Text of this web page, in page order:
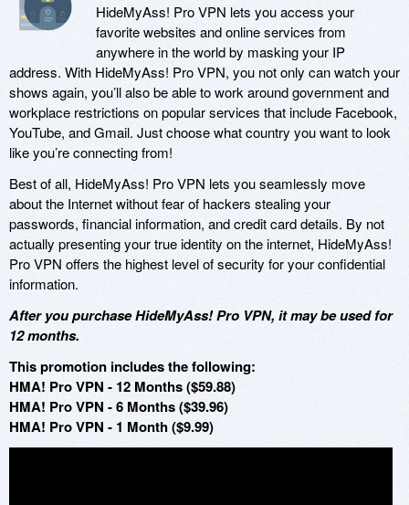
HideMyAss! Pro VPN lets you access your
favorite websites and online services from
anywhere in the world by masking your IP
address. With HideMyAss! Pro VPN, you not only can watch your
shows again, you’ll also be able to work around government and
workplace restrictions on popular services that include Facebook,
YouTube, and Gmail. Just choose what country you want to look
like you’re connecting from!
Best of all, HideMyAss! Pro VPN lets you seamlessly move
about the Internet without fear of hackers stealing your
passwords, financial information, and credit card details. By not
actually presenting your true identity on the internet, HideMyAss!
Pro VPN offers the highest level of security for your confidential
information.
After you purchase HideMyAss! Pro VPN, it may be used for
12 months.
This promotion includes the following:
HMA! Pro VPN - 12 Months ($59.88)
HMA! Pro VPN - 6 Months ($39.96)
HMA! Pro VPN - 1 Month ($9.99)